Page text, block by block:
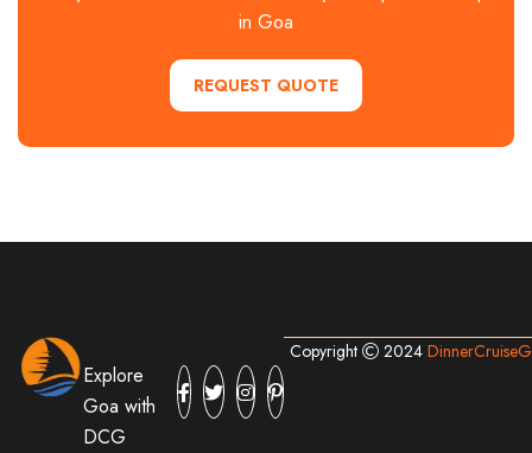
in Goa
REQUEST QUOTE
Explore
Goa with
DCG
Copyright 2024